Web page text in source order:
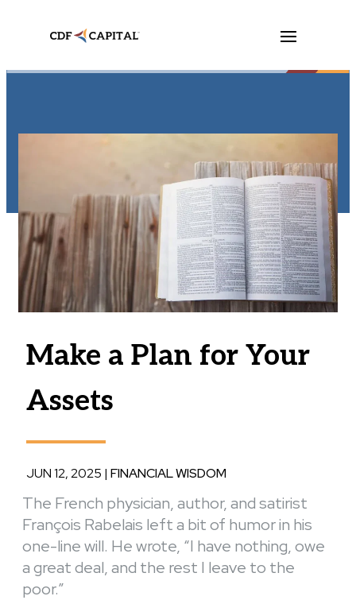
Make a Plan for Your
Assets
JUN 12, 2025 | FINANCIAL WISDOM
The French physician, author, and satirist
François Rabelais left a bit of humor in his
one-line will. He wrote, “I have nothing, owe
a great deal, and the rest I leave to the
poor.”